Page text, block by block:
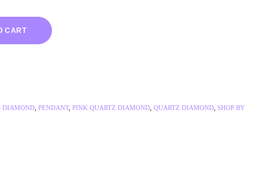
CART
DIAMOND PENDANT, PINK QUARTZ DIAMOND QUARTZ DIAMOND SHOP BY